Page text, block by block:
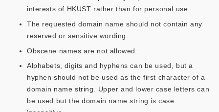
interests of HKUST rather than for personal use.
The requested domain name should not contain any
reserved or sensitive wording.
Obscene names are not allowed.
Alphabets, digits and hyphens can be used, but a
hyphen should not be used as the first character of a
domain name string. Upper and lower case letters can
be used but the domain name string is case